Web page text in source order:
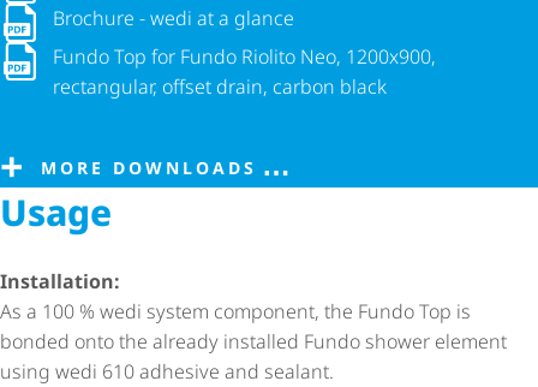
Brochure - wedi at a glance
Brochure - wedi at a glance
Fundo Top for Fundo Riolito Neo, 1200x900,
rectangular, offset drain, carbon black
Fundo Top for Fundo Riolito Neo, 1200x900, rectangular,
MORE DOWNLOADS
Usage
Installation:
As a 100 % wedi system component, the Fundo Top is
bonded onto the already installed Fundo shower element
using wedi 610 adhesive and sealant.